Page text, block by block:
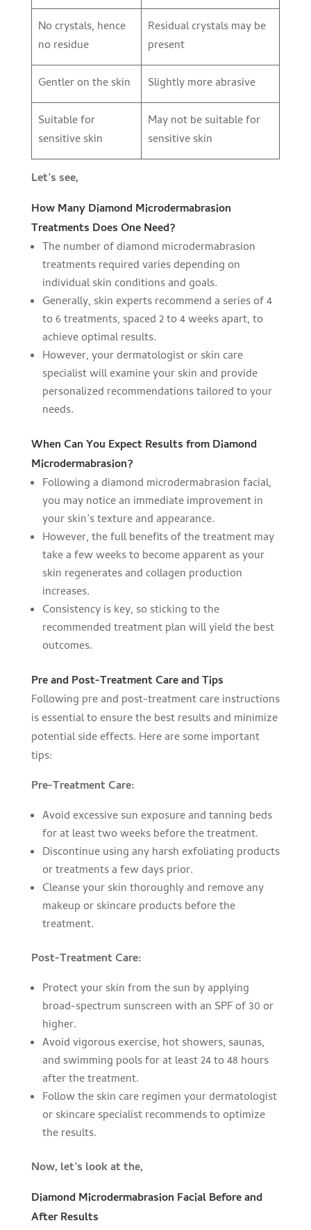
No crystals, hence
no residue
Residual crystals may be
present
Gentler on the skin Slightly more abrasive
Suitable for
sensitive skin
May not be suitable for
sensitive skin
Let’s see,
How Many Diamond Microdermabrasion
Treatments Does One Need?
The number of diamond microdermabrasion
treatments required varies depending on
individual skin conditions and goals.
Generally, skin experts recommend a series of 4
to 6 treatments, spaced 2 to 4 weeks apart, to
achieve optimal results.
However, your dermatologist or skin care
specialist will examine your skin and provide
personalized recommendations tailored to your
needs.
When Can You Expect Results from Diamond
Microdermabrasion?
Following a diamond microdermabrasion facial,
you may notice an immediate improvement in
your skin’s texture and appearance.
However, the full benefits of the treatment may
take a few weeks to become apparent as your
skin regenerates and collagen production
increases.
Consistency is key, so sticking to the
recommended treatment plan will yield the best
outcomes.
Pre and Post-Treatment Care and Tips
Following pre and post-treatment care instructions
is essential to ensure the best results and minimize
potential side effects. Here are some important
tips:
Pre-Treatment Care:
Avoid excessive sun exposure and tanning beds
for at least two weeks before the treatment.
Discontinue using any harsh exfoliating products
or treatments a few days prior.
Cleanse your skin thoroughly and remove any
makeup or skincare products before the
treatment.
Post-Treatment Care:
Protect your skin from the sun by applying
broad-spectrum sunscreen with an SPF of 30 or
higher.
Avoid vigorous exercise, hot showers, saunas,
and swimming pools for at least 24 to 48 hours
after the treatment.
Follow the skin care regimen your dermatologist
or skincare specialist recommends to optimize
the results.
Now, let’s look at the,
Diamond Microdermabrasion Facial Before and
After Results